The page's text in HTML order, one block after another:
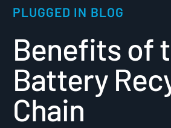
PLUGGED IN BLOG
Benefits of
Battery
Chain